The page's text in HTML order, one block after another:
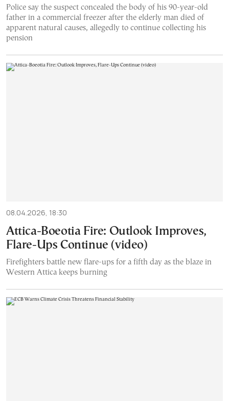
Police say the suspect concealed the body of his 90-year-old
father in a commercial freezer after the elderly man died of
apparent natural causes, allegedly to continue collecting his
pension
08.04.2026, 18:30
Attica-Boeotia Fire: Outlook Improves,
Flare-Ups Continue (video)
Firefighters battle new flare-ups for a fifth day as the blaze in
Western Attica keeps burning